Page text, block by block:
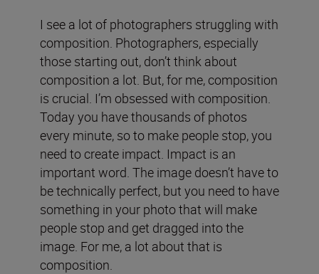
I see a lot of photographers struggling with
composition. Photographers, especially
those starting out, don’t think about
composition a lot. But, for me, composition
is crucial. I’m obsessed with composition.
Today you have thousands of photos
every minute, so to make people stop, you
need to create impact. Impact is an
important word. The image doesn’t have to
be technically perfect, but you need to have
something in your photo that will make
people stop and get dragged into the
image. For me, a lot about that is
composition.